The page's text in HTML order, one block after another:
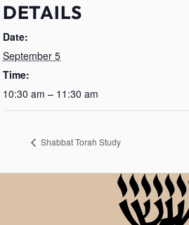
DETAILS
Date:
September 5
Time:
10:30 am – 11:30 am
Shabbat Torah Study